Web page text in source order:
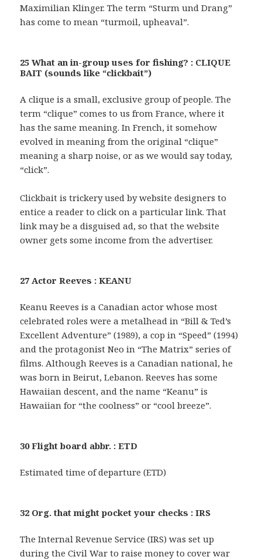
Maximilian Klinger. The term “Sturm und Drang”
has come to mean “turmoil, upheaval”.
25 What an in-group uses for fishing? : CLIQUE
BAIT (sounds like “clickbait”)
A clique is a small, exclusive group of people. The
term “clique” comes to us from France, where it
has the same meaning. In French, it somehow
evolved in meaning from the original “clique”
meaning a sharp noise, or as we would say today,
“click”.
Clickbait is trickery used by website designers to
entice a reader to click on a particular link. That
link may be a disguised ad, so that the website
owner gets some income from the advertiser.
27 Actor Reeves : KEANU
Keanu Reeves is a Canadian actor whose most
celebrated roles were a metalhead in “Bill & Ted’s
Excellent Adventure” (1989), a cop in “Speed” (1994)
and the protagonist Neo in “The Matrix” series of
films. Although Reeves is a Canadian national, he
was born in Beirut, Lebanon. Reeves has some
Hawaiian descent, and the name “Keanu” is
Hawaiian for “the coolness” or “cool breeze”.
30 Flight board abbr. : ETD
Estimated time of departure (ETD)
32 Org. that might pocket your checks : IRS
The Internal Revenue Service (IRS) was set up
during the Civil War to raise money to cover war